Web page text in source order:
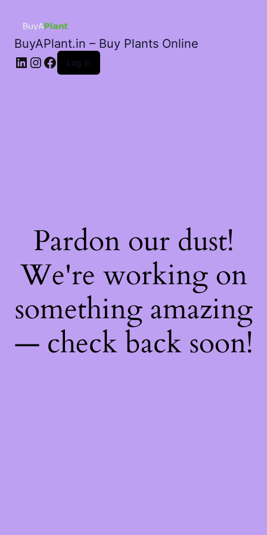
BuyAPlant.in – Buy Plants Online
LinkedIn
Instagram
Facebook
Log in
Pardon our dust!
We're working on
something amazing
— check back soon!